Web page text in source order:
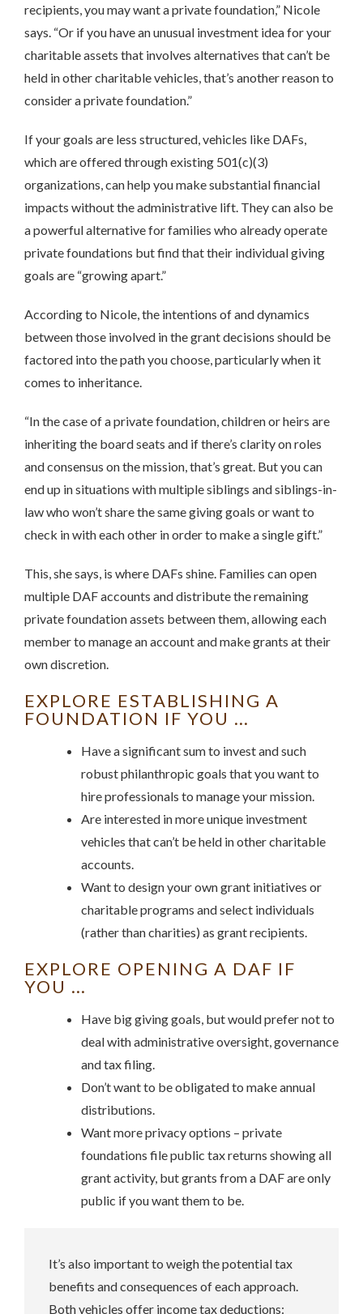
recipients, you may want a private foundation,” Nicole
says. “Or if you have an unusual investment idea for your
charitable assets that involves alternatives that can’t be
held in other charitable vehicles, that’s another reason to
consider a private foundation.”
If your goals are less structured, vehicles like DAFs,
which are offered through existing 501(c)(3)
organizations, can help you make substantial financial
impacts without the administrative lift. They can also be
a powerful alternative for families who already operate
private foundations but find that their individual giving
goals are “growing apart.”
According to Nicole, the intentions of and dynamics
between those involved in the grant decisions should be
factored into the path you choose, particularly when it
comes to inheritance.
“In the case of a private foundation, children or heirs are
inheriting the board seats and if there’s clarity on roles
and consensus on the mission, that’s great. But you can
end up in situations with multiple siblings and siblings-in-
law who won’t share the same giving goals or want to
check in with each other in order to make a single gift.”
This, she says, is where DAFs shine. Families can open
multiple DAF accounts and distribute the remaining
private foundation assets between them, allowing each
member to manage an account and make grants at their
own discretion.
EXPLORE ESTABLISHING A
FOUNDATION IF YOU …
Have a significant sum to invest and such
robust philanthropic goals that you want to
hire professionals to manage your mission.
Are interested in more unique investment
vehicles that can’t be held in other charitable
accounts.
Want to design your own grant initiatives or
charitable programs and select individuals
(rather than charities) as grant recipients.
EXPLORE OPENING A DAF IF
YOU …
Have big giving goals, but would prefer not to
deal with administrative oversight, governance
and tax filing.
Don’t want to be obligated to make annual
distributions.
Want more privacy options – private
foundations file public tax returns showing all
grant activity, but grants from a DAF are only
public if you want them to be.
It’s also important to weigh the potential tax
benefits and consequences of each approach.
Both vehicles offer income tax deductions: